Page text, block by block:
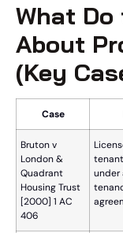
What
About
(Key
Case
Bruton v
London &
Quadrant
Housing Trust
[2000] 1 AC
406
under